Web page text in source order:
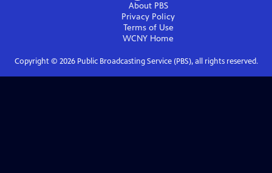
About PBS
Privacy Policy
Terms of Use
WCNY Home
Copyright © 2026Public Broadcasting Service (PBS), all rights reserved.